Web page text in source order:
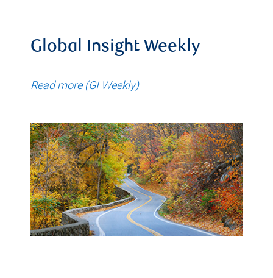
Global Insight Weekly
Read more (GI Weekly)